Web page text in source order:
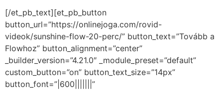
[/et_pb_text][et_pb_button
button_url=”https://onlinejoga.com/rovid-
videok/sunshine-flow-20-perc/” button_text=”Tovább a
Flowhoz” button_alignment=”center”
_builder_version=”4.21.0″ _module_preset=”default”
custom_button=”on” button_text_size=”14px”
button_font=”|600|||||||”